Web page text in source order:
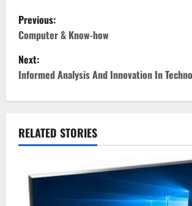
P
o
s
a
Previous:
Computer & Know-how
Next:
Informed Analysis And Innovation In
RELATED STORIES